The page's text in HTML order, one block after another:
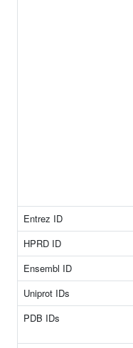
Entrez ID
HPRD ID
Ensembl ID
Uniprot IDs
PDB IDs